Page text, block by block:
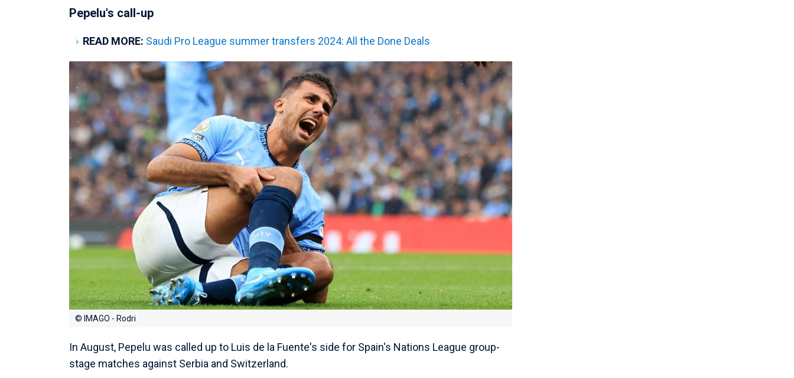
Pepelu's call-up
READ MORE: Saudi Pro League summer transfers 2024: All the Done Deals
© IMAGO - Rodri
In August, Pepelu was called up to Luis de la Fuente's side for Spain's Nations League group-
stage matches against Serbia and Switzerland.